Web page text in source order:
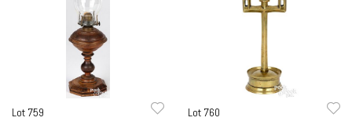
Lot 759 Lot 760